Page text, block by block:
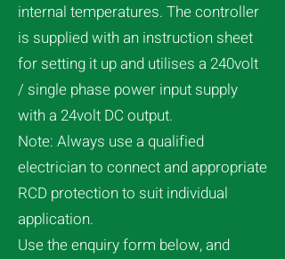
internal temperatures. The controller
is supplied with an instruction sheet
for setting it up and utilises a 240volt
/ single phase power input supply
with a 24volt DC output.
Note: Always use a qualified
electrician to connect and appropriate
RCD protection to suit individual
application.
Use the enquiry form below, and